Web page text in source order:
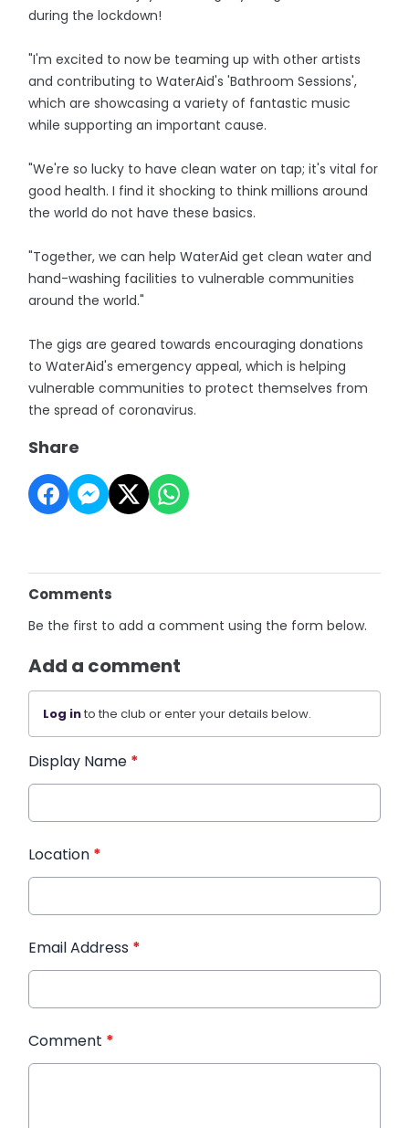
during the lockdown!
"I'm excited to now be teaming up with other artists
and contributing to WaterAid's 'Bathroom Sessions',
which are showcasing a variety of fantastic music
while supporting an important cause.
"We're so lucky to have clean water on tap; it's vital for
good health. I find it shocking to think millions around
the world do not have these basics.
"Together, we can help WaterAid get clean water and
hand-washing facilities to vulnerable communities
around the world."
The gigs are geared towards encouraging donations
to WaterAid's emergency appeal, which is helping
vulnerable communities to protect themselves from
the spread of coronavirus.
Share
Comments
Be the first to add a comment using the form below.
Add a comment
Log into the club or enter your details below.
Display Name *
Location *
Email Address *
Comment *